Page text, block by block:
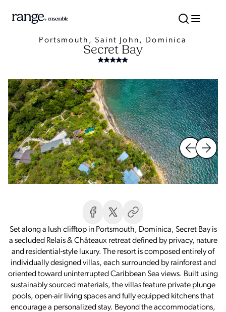
Portsmouth, Saint John, Dominica
Secret Bay
Set along a lush clifftop in Portsmouth, Dominica, Secret Bay is
a secluded Relais & Châteaux retreat defined by privacy, nature
and residential-style luxury. The resort is composed entirely of
individually designed villas, each surrounded by rainforest and
oriented toward uninterrupted Caribbean Sea views. Built using
sustainably sourced materials, the villas feature private plunge
pools, open-air living spaces and fully equipped kitchens that
encourage a personalized stay. Beyond the accommodations,